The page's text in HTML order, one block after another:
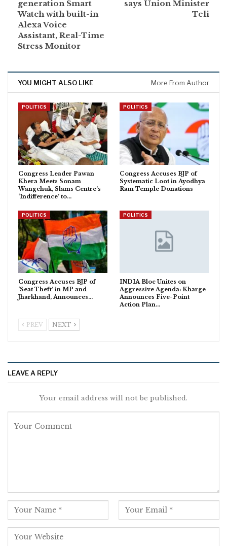
generation Smart
Watch with built-in
Alexa Voice
Assistant, Real-Time
Stress Monitor
says Union Minister
Teli
YOU MIGHT ALSO LIKE More From Author
POLITICS
Congress Leader Pawan
Khera Meets Sonam
Wangchuk, Slams Centre’s
‘Indifference’ to…
POLITICS
Congress Accuses BJP of
Systematic Loot in Ayodhya
Ram Temple Donations
POLITICS
Congress Accuses BJP of
‘Seat Theft’ in MP and
Jharkhand, Announces…
POLITICS
INDIA Bloc Unites on
Aggressive Agenda: Kharge
Announces Five-Point
Action Plan…
PREV NEXT
LEAVE A REPLY
Your email address will not be published.